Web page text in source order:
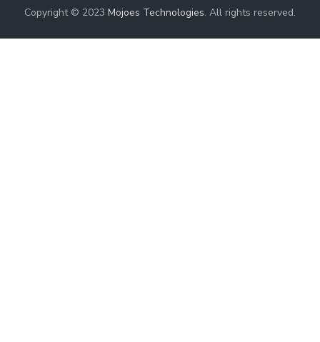
Copyright © 2023 Mojoes Technologies. All rights reserved.